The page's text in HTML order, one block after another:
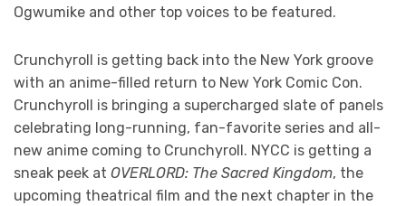
Ogwumike and other top voices to be featured.
Crunchyroll is getting back into the New York groove
with an anime-filled return to New York Comic Con.
Crunchyroll is bringing a supercharged slate of panels
celebrating long-running, fan-favorite series and all-
new anime coming to Crunchyroll. NYCC is getting a
sneak peek at OVERLORD: The Sacred Kingdom, the
upcoming theatrical film and the next chapter in the